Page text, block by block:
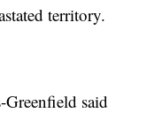
territory.
said